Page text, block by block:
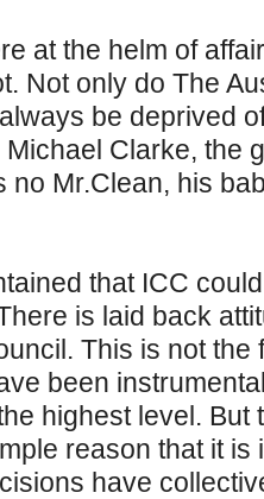
at the helm of
Not only do The
be deprived
Clarke, the
no Mr.Clean, his
that ICC
is laid back
This is not the
been
highest level. But
reason that it is
have